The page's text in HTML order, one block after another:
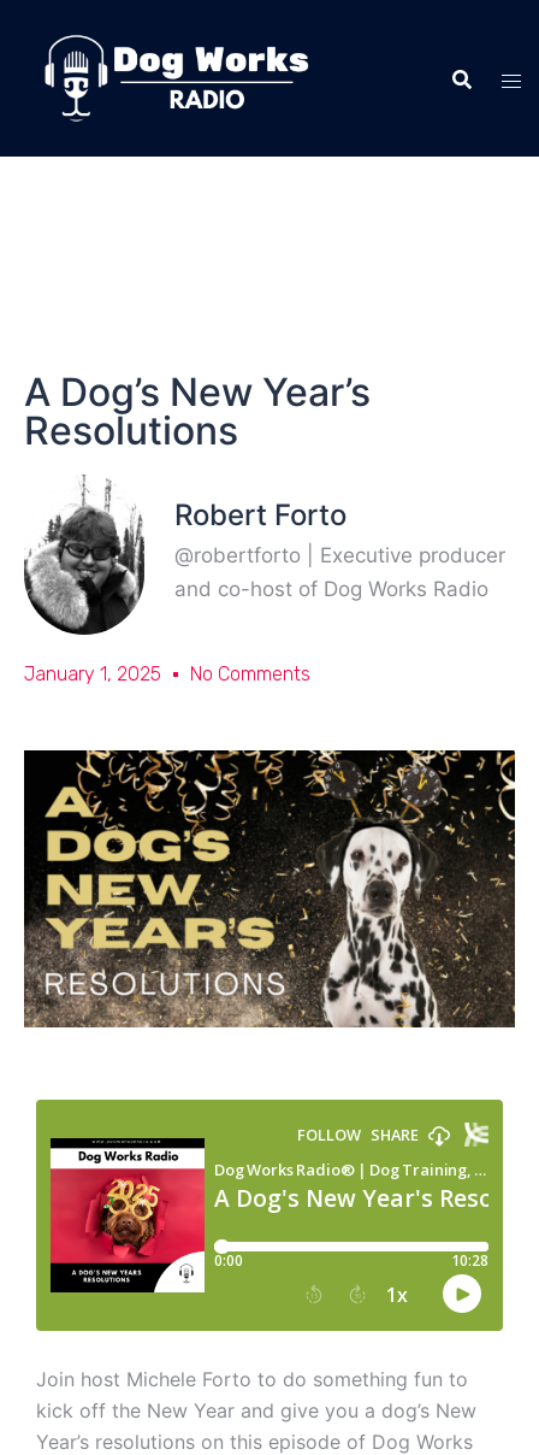
A Dog’s New Year’s
Resolutions
Robert Forto
@robertforto | Executive producer
and co-host of Dog Works Radio
January 1, 2025 No Comments
Join host Michele Forto to do something fun to
kick off the New Year and give you a dog’s New
Year’s resolutions on this episode of Dog Works